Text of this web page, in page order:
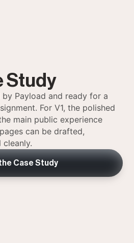
Study
Payload and ready for a
For V1, the polished
main public experience
can be drafted,
cleanly.
Case Study